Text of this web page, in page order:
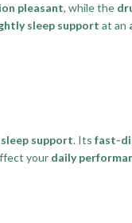
pleasant, while the
sleep support at an
support. Its fast-
your daily